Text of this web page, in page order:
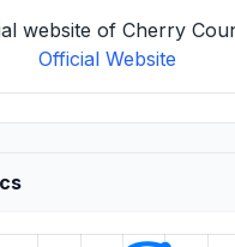
website of Cherry
Official Website